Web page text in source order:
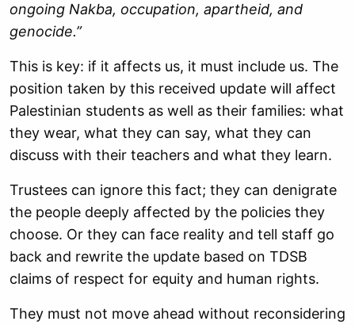
ongoing Nakba, occupation, apartheid, and
genocide.”
This is key: if it affects us, it must include us. The
position taken by this received update will affect
Palestinian students as well as their families: what
they wear, what they can say, what they can
discuss with their teachers and what they learn.
Trustees can ignore this fact; they can denigrate
the people deeply affected by the policies they
choose. Or they can face reality and tell staff go
back and rewrite the update based on TDSB
claims of respect for equity and human rights.
They must not move ahead without reconsidering